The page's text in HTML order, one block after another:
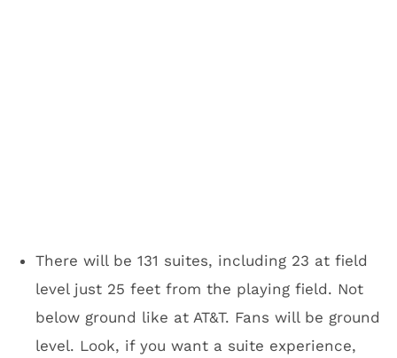
few years back. Minneapolis will have you
covered.
There are10 miles of indoor walkways in